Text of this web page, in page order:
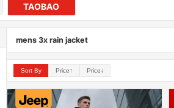
TAOBAO
mens 3x rain jacket
Sort By Price↑ Price↓